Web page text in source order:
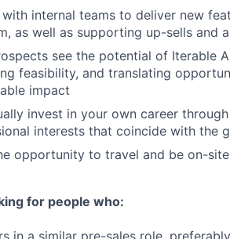
with internal teams to deliver new
as well as supporting up-sells and
see the potential of Iterable
feasibility, and translating
impact
invest in your own career
interests that coincide with the
opportunity to travel and be on-
for people who:
in a similar pre-sales role,